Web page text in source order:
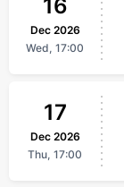
16
Dec 2026
Wed, 17:00
17
Dec 2026
Thu, 17:00